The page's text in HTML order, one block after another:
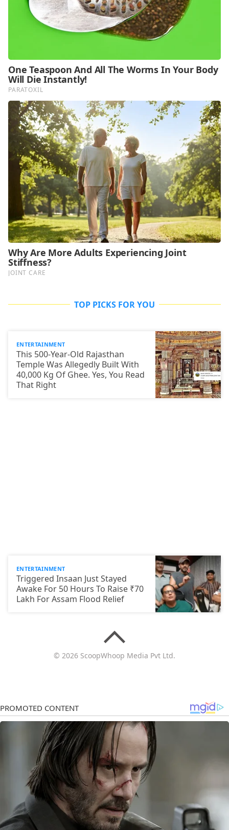
TOP PICKS FOR YOU
ENTERTAINMENT
This 500-Year-Old Rajasthan
Temple Was Allegedly Built With
40,000 Kg Of Ghee. Yes, You Read
That Right
ENTERTAINMENT
Triggered Insaan Just Stayed
Awake For 50 Hours To Raise ₹70
Lakh For Assam Flood Relief
© 2026 ScoopWhoop Media Pvt Ltd.